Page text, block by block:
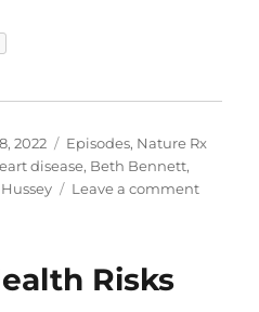
2022 Categories
Episodes, Nature Rx
disease, Beth Bennett,
Leave a commenton
Risks